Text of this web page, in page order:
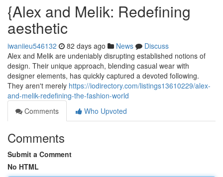
{Alex and Melik: Redefining
aesthetic
iwaniieu546132 82 days ago News
Discuss
Alex and Melik are undeniably disrupting established notions of
design. Their unique approach, blending casual wear with
designer elements, has quickly captured a devoted following.
They aren't merely https://iodirectory.com/listings13610229/alex-
and-melik-redefining-the-fashion-world
Comments
Who Upvoted
Comments
Submit a Comment
No HTML